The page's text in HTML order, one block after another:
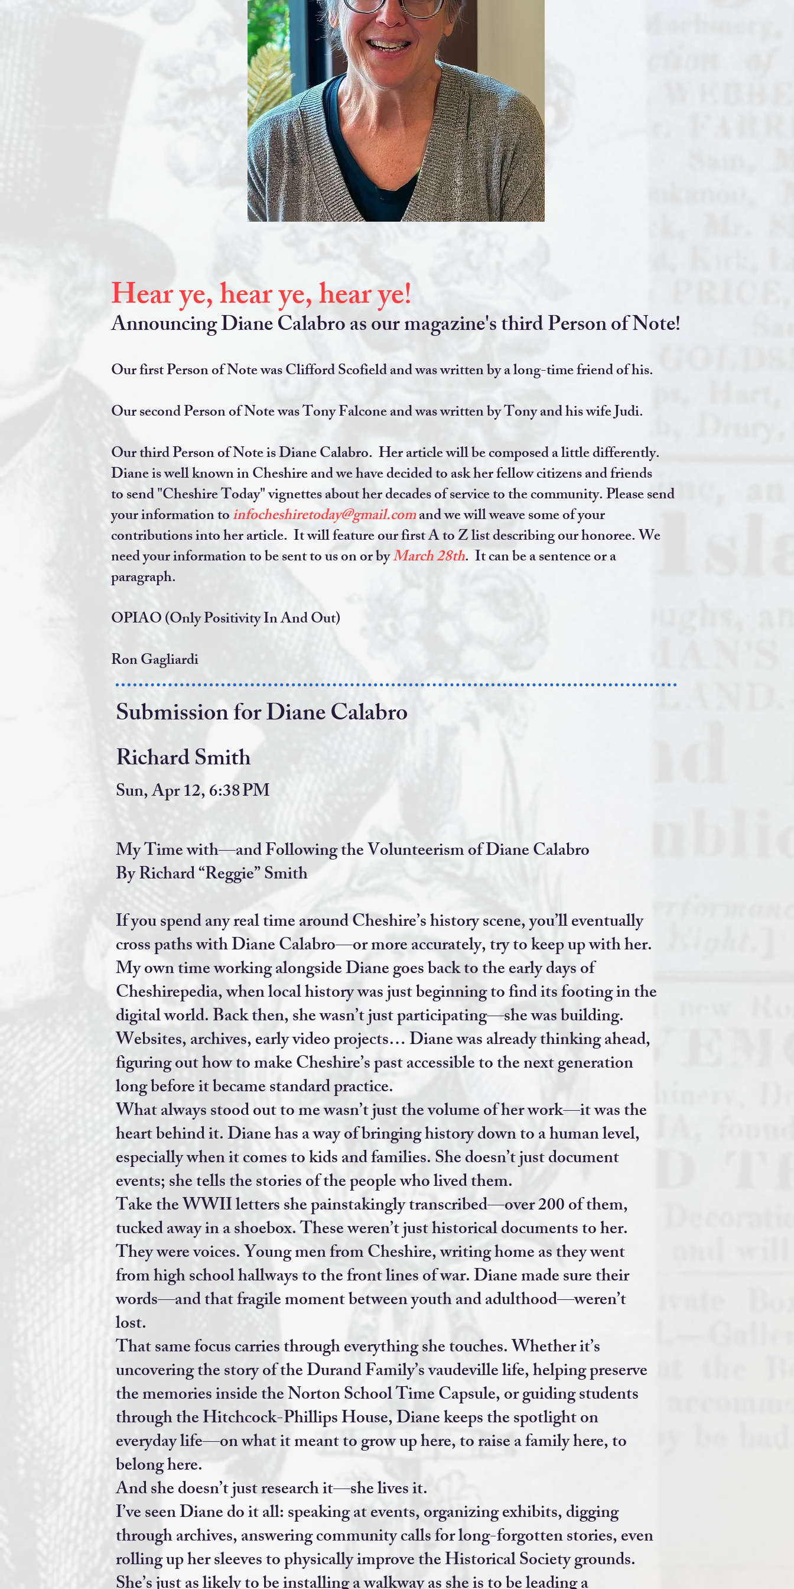
Hear ye, hear ye, hear ye!
Announcing Diane Calabro as our magazine's third Person of Note!
Our first Person of Note was Clifford Scofield and was written by a long-time friend of his.
Our second Person of Note was Tony Falcone and was written by Tony and his wife Judi.
Our third Person of Note is Diane Calabro. Her article will be composed a little differently.
Diane is well known in Cheshire and we have decided to ask her fellow citizens and friends
to send "Cheshire Today" vignettes about her decades of service to the community. Please send
your information toinfocheshiretoday@gmail.comand we will weave some of your
contributions intoher article. It will feature our first A to Z list describing our honoree. We
need your informationto be sent to us on or byMarch 28th. It can be a sentence or a
paragraph.
OPIAO (Only Positivity In And Out)
Ron Gagliardi
Submission for Diane Calabro
Richard Smith
Sun, Apr 12, 6:38 PM
My Time with—and Following the Volunteerism of Diane Calabro
By Richard “Reggie” Smith
If you spend any real time around Cheshire’s history scene, you’ll eventually
cross paths with Diane Calabro—or more accurately, try to keep up with her.
My own time working alongside Diane goes back to the early days of
Cheshirepedia, when local history was just beginning to find its footing in the
digital world. Back then, she wasn’t just participating—she was building.
Websites, archives, early video projects… Diane was already thinking ahead,
figuring out how to make Cheshire’s past accessible to the next generation
long before it became standard practice.
What always stood out to me wasn’t just the volume of her work—it was the
heart behind it. Diane has a way of bringing history down to a human level,
especially when it comes to kids and families. She doesn’t just document
events; she tells the stories of the people who lived them.
Take the WWII letters she painstakingly transcribed—over 200 of them,
tucked away in a shoebox. These weren’t just historical documents to her.
They were voices. Young men from Cheshire, writing home as they went
from high school hallways to the front lines of war. Diane made sure their
words—and that fragile moment between youth and adulthood—weren’t
lost.
That same focus carries through everything she touches. Whether it’s
uncovering the story of the Durand Family’s vaudeville life, helping preserve
the memories inside the Norton School Time Capsule, or guiding students
through the Hitchcock-Phillips House, Diane keeps the spotlight on
everyday life—on what it meant to grow up here, to raise a family here, to
belong here.
And she doesn’t just research it—she lives it.
I’ve seen Diane do it all: speaking at events, organizing exhibits, digging
through archives, answering community calls for long-forgotten stories, even
rolling up her sleeves to physically improve the Historical Society grounds.